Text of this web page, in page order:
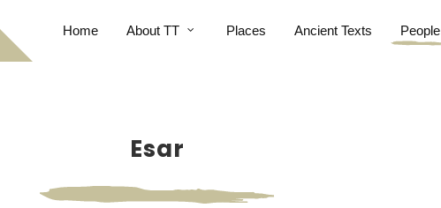
Home About TT Places Ancient Texts People
Esar